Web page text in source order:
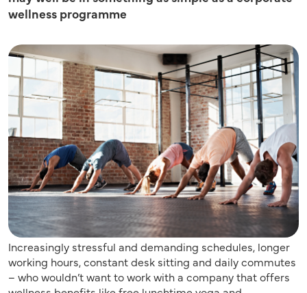
wellness programme
Increasingly stressful and demanding schedules, longer
working hours, constant desk sitting and daily commutes
– who wouldn’t want to work with a company that offers